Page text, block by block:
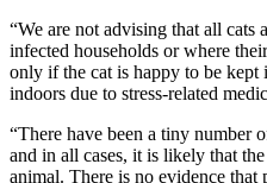
“We are not advising that all cats
infected households or where
only if the cat is happy to be kept
indoors due to stress-related
“There have been a tiny number
and in all cases, it is likely that
animal. There is no evidence that